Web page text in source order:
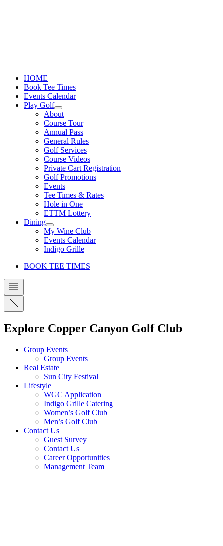
HOME
Book Tee Times
Events Calendar
Play Golf
About
Course Tour
Annual Pass
General Rules
Golf Services
Course Videos
Private Cart Registration
Golf Promotions
Events
Tee Times & Rates
Hole in One
ETTM Lottery
Dining
My Wine Club
Events Calendar
Indigo Grille
BOOK TEE TIMES
Explore Copper Canyon Golf Club
Group Events
Group Events
Real Estate
Sun City Festival
Lifestyle
WGC Application
Indigo Grille Catering
Women’s Golf Club
Men’s Golf Club
Contact Us
Guest Survey
Contact Us
Career Opportunities
Management Team